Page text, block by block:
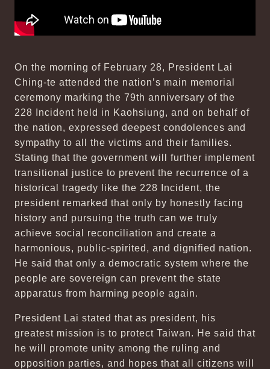
On the morning of February 28, President Lai
Ching-te attended the nation’s main memorial
ceremony marking the 79th anniversary of the
228 Incident held in Kaohsiung, and on behalf of
the nation, expressed deepest condolences and
sympathy to all the victims and their families.
Stating that the government will further implement
transitional justice to prevent the recurrence of a
historical tragedy like the 228 Incident, the
president remarked that only by honestly facing
history and pursuing the truth can we truly
achieve social reconciliation and create a
harmonious, public-spirited, and dignified nation.
He said that only a democratic system where the
people are sovereign can prevent the state
apparatus from harming people again.
President Lai stated that as president, his
greatest mission is to protect Taiwan. He said that
he will promote unity among the ruling and
opposition parties, and hopes that all citizens will